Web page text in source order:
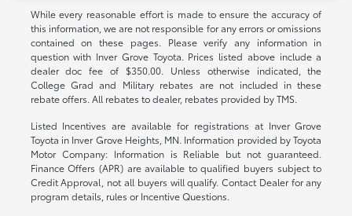
While every reasonable effort is made to ensure the accuracy of
this information, we are not responsible for any errors or omissions
contained on these pages. Please verify any information in
question with Inver Grove Toyota. Prices listed above include a
dealer doc fee of $350.00. Unless otherwise indicated, the
College Grad and Military rebates are not included in these
rebate offers. All rebates to dealer, rebates provided by TMS.
Listed Incentives are available for registrations at Inver Grove
Toyota in Inver Grove Heights, MN. Information provided by Toyota
Motor Company: Information is Reliable but not guaranteed.
Finance Offers (APR) are available to qualified buyers subject to
Credit Approval, not all buyers will qualify. Contact Dealer for any
program details, rules or Incentive Questions.